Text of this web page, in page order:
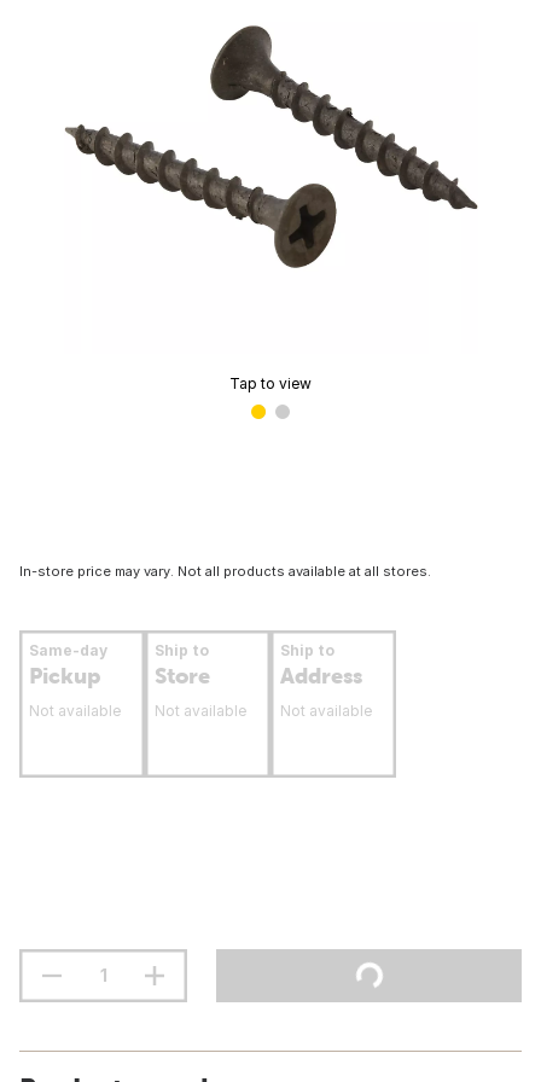
Tap to view
In-store price may vary. Not all products available at all stores.
Same-day
Pickup
Not available
Ship to
Store
Not available
Ship to
Address
Not available